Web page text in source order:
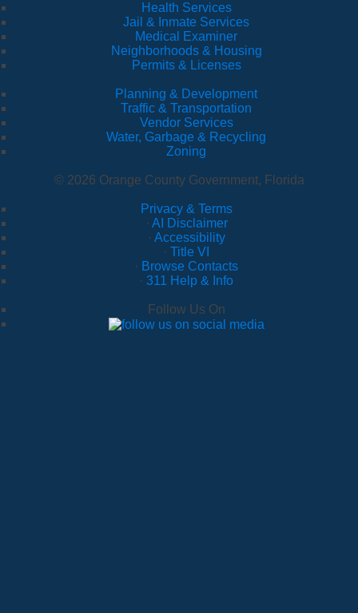
Health Services
Jail & Inmate Services
Medical Examiner
Neighborhoods & Housing
Permits & Licenses
Planning & Development
Traffic & Transportation
Vendor Services
Water, Garbage & Recycling
Zoning
© 2026 Orange County Government, Florida
Privacy & Terms
· AI Disclaimer
· Accessibility
· Title VI
· Browse Contacts
· 311 Help & Info
Follow Us On